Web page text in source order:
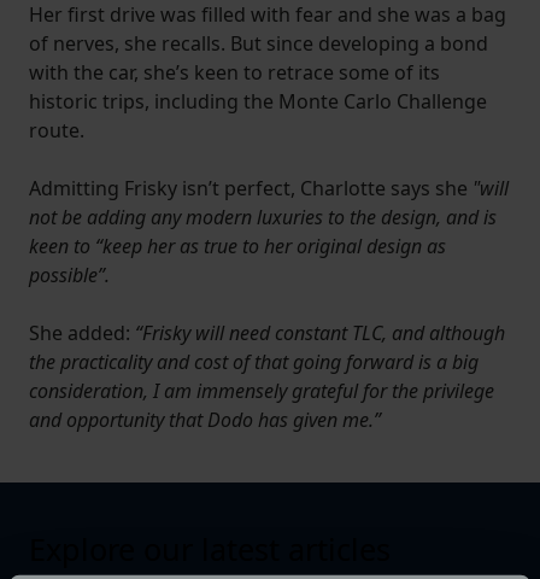
Her first drive was filled with fear and she was a bag
of nerves, she recalls. But since developing a bond
with the car, she’s keen to retrace some of its
historic trips, including the Monte Carlo Challenge
route.
Admitting Frisky isn’t perfect, Charlotte says she "will
not be adding any modern luxuries to the design, and is
keen to “keep her as true to her original design as
possible”.
She added: “Frisky will need constant TLC, and although
the practicality and cost of that going forward is a big
consideration, I am immensely grateful for the privilege
and opportunity that Dodo has given me.”